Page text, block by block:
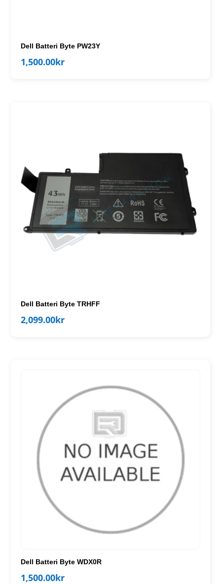
Dell Batteri Byte PW23Y
1,500.00kr
Dell Batteri Byte TRHFF
2,099.00kr
Dell Batteri Byte WDX0R
1,500.00kr